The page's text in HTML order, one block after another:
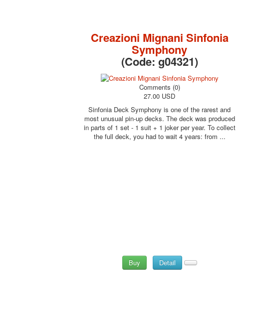
Creazioni Mignani Sinfonia
Symphony
(Code:g04321)
Comments (0)
27.00 USD
Sinfonia Deck Symphony is one of the rarest and
most unusual pin-up decks. The deck was produced
in parts of 1 set - 1 suit + 1 joker per year. To collect
the full deck, you had to wait 4 years: from ...
Buy Detail